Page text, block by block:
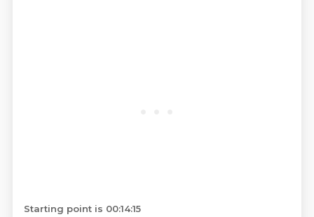
Starting point is 00:14:15